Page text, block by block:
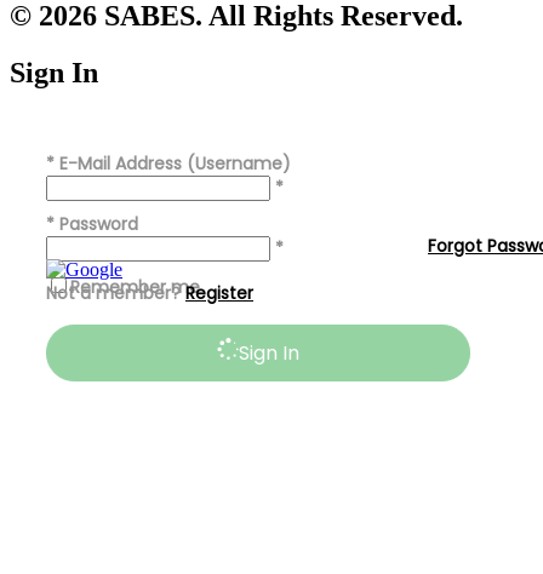
© 2026 SABES. All Rights Reserved.
Sign In
* E-Mail Address (Username)
*
* Password
*
Remember me
Sign In
Forgot
Not a member?Register